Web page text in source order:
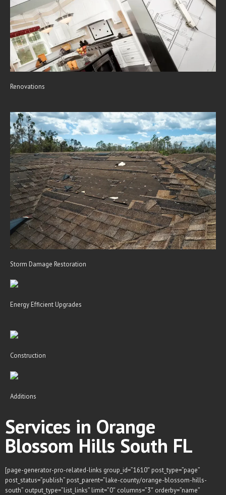
Renovations
Storm Damage Restoration
Energy Efficient Upgrades
Construction
Additions
Services in Orange
Blossom Hills South FL
[page-generator-pro-related-links group_id=”1610″ post_type=”page”
post_status=”publish” post_parent=”lake-county/orange-blossom-hills-
south” output_type=”list_links” limit=”0″ columns=”3″ orderby=”name”